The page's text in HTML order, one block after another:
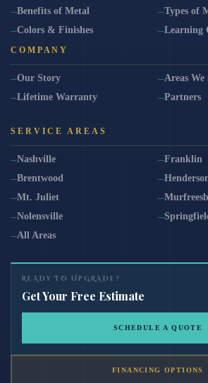
Benefits of Metal
Types of
Colors & Finishes
Learning
COMPANY
Our Story
Areas We
Lifetime Warranty
Partners
SERVICE AREAS
Nashville
Franklin
Brentwood
Mt. Juliet
Nolensville
All Areas
READY TO UPGRADE?
Get Your Free Estimate
SCHEDULE A QUOTE
FINANCING OPTIONS